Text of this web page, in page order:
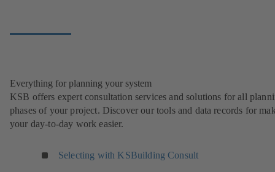
Everything for planning your system
KSB offers expert consultation services and solutions for all
phases of your project. Discover our tools and data records for
your day-to-day work easier.
Selecting with KSBuilding Consult